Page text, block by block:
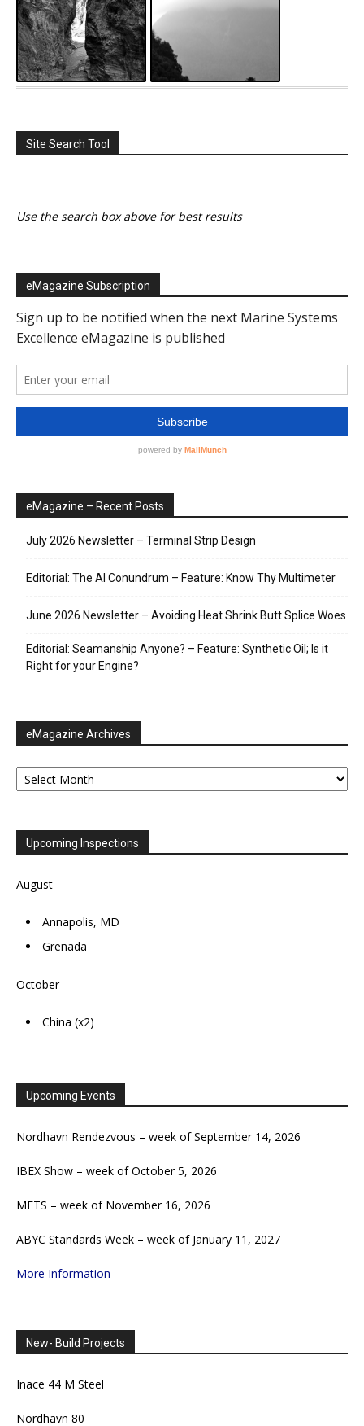
Site Search Tool
Use the search box above for best results
eMagazine Subscription
eMagazine – Recent Posts
July 2026 Newsletter – Terminal Strip Design
Editorial: The AI Conundrum – Feature: Know Thy Multimeter
June 2026 Newsletter – Avoiding Heat Shrink Butt Splice Woes
Editorial: Seamanship Anyone? – Feature: Synthetic Oil; Is it
Right for your Engine?
eMagazine Archives
eMagazine
Archives
Upcoming Inspections
August
Annapolis, MD
Grenada
October
China (x2)
Upcoming Events
Nordhavn Rendezvous – week of September 14, 2026
IBEX Show – week of October 5, 2026
METS – week of November 16, 2026
ABYC Standards Week – week of January 11, 2027
More Information
New- Build Projects
Inace 44 M Steel
Nordhavn 80